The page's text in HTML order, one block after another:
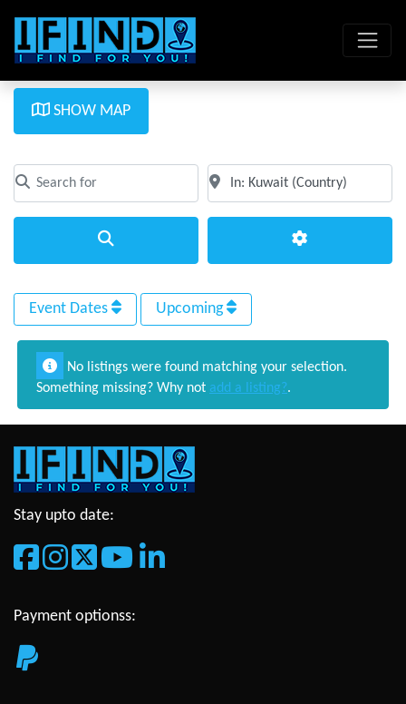
SHOW MAP
Search for
Clear field
Near
Clear field
Event Dates Upcoming
No listings were found matching your selection.
Something missing? Why not add a listing?.
Stay upto date:
Payment optionss: